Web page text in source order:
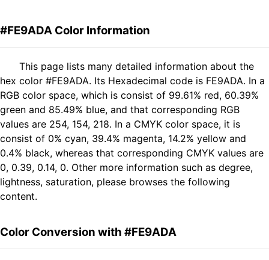
#FE9ADA Color Information
This page lists many detailed information about the
hex color #FE9ADA. Its Hexadecimal code is FE9ADA. In a
RGB color space, which is consist of 99.61% red, 60.39%
green and 85.49% blue, and that corresponding RGB
values are 254, 154, 218. In a CMYK color space, it is
consist of 0% cyan, 39.4% magenta, 14.2% yellow and
0.4% black, whereas that corresponding CMYK values are
0, 0.39, 0.14, 0. Other more information such as degree,
lightness, saturation, please browses the following
content.
Color Conversion with #FE9ADA